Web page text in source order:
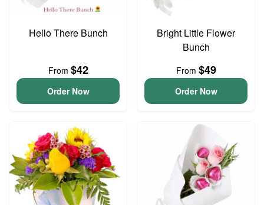
Hello There Bunch
From $42
Order Now
Bright Little Flower
Bunch
From $49
Order Now